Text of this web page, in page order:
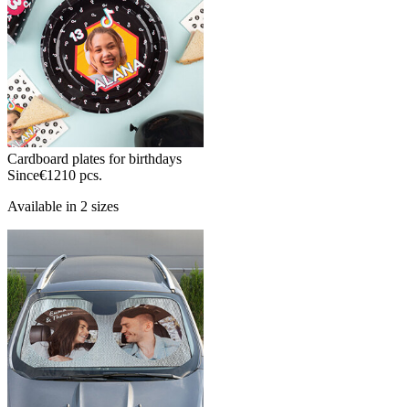
Cardboard plates for birthdays
Since€1210 pcs.
Available in 2 sizes